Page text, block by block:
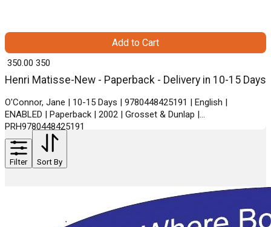
Henri Matisse-New - Paperback - Delivery in 10-15 Days
O'Connor, Jane | 10-15 Days | 9780448425191 | English |
ENABLED | Paperback | 2002 | Grosset & Dunlap |
PRH9780448425191
₹ 350.00 350
Add to Cart
Filter Sort By